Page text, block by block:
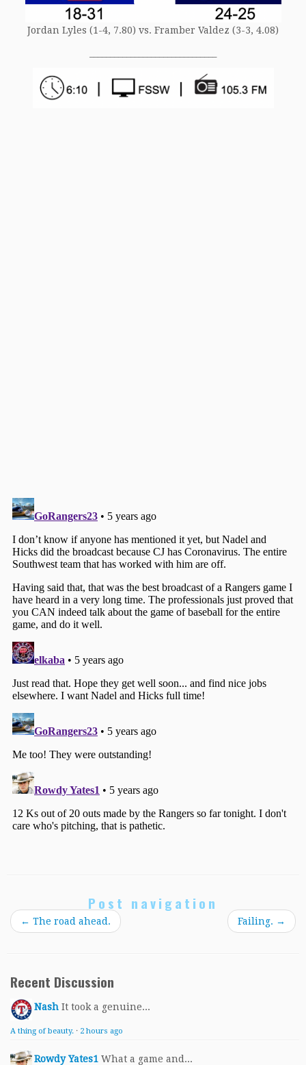
Jordan Lyles (1-4, 7.80) vs. Framber Valdez (3-3, 4.08)
Post navigation
← The road ahead. Failing. →
Recent Discussion
Nash It took a genuine...
A thing of beauty. · 2 hours ago
Rowdy Yates1 What a game and...